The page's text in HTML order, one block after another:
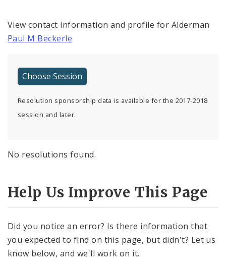
View contact information and profile for Alderman
Paul M Beckerle
Resolution sponsorship data is available for the 2017-2018
session and later.
No resolutions found.
Help Us Improve This Page
Did you notice an error? Is there information that
you expected to find on this page, but didn't? Let us
know below, and we'll work on it.